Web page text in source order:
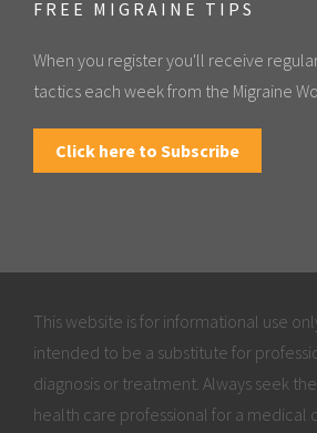
FREE MIGRAINE TIPS
When you register you'll receive
tactics each week from the Migraine
Click here to Subscribe
This website is for informational use
intended to be a substitute for
diagnosis or treatment. Always seek
health care professional for a medical